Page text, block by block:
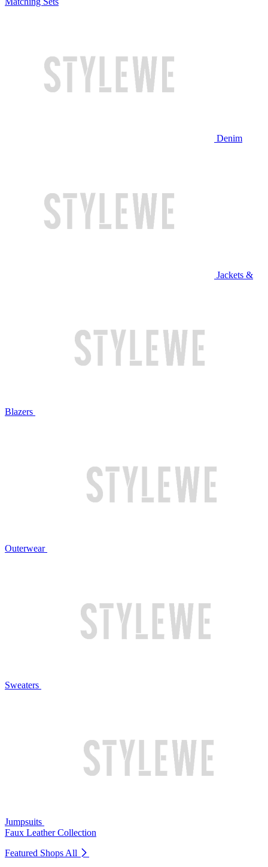
Denim
Jackets &
Blazers
Outerwear
Sweaters
Jumpsuits
Faux Leather Collection
Featured Shops All